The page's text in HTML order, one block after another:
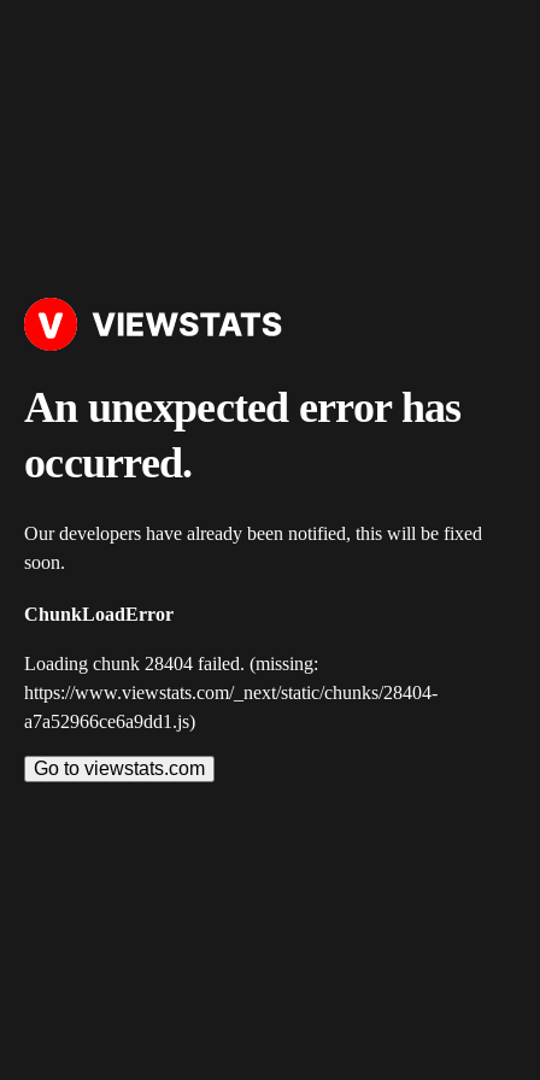
An unexpected error has
occurred.
Our developers have already been notified, this will be fixed
soon.
ChunkLoadError
Loading chunk 28404 failed. (missing:
https://www.viewstats.com/_next/static/chunks/28404-
a7a52966ce6a9dd1.js)
Go to viewstats.com